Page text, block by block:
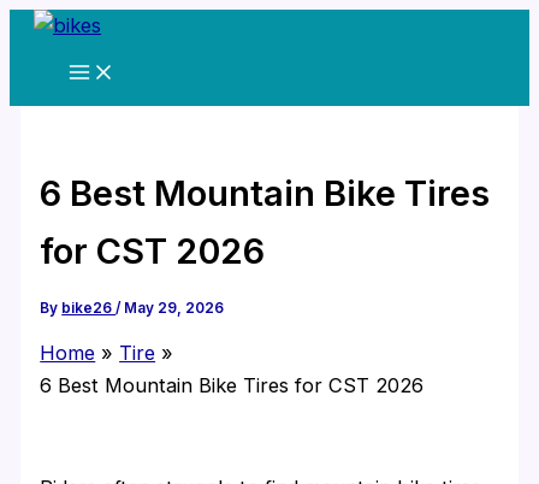
Skip
6 Best Mountain Bike Tires
for CST 2026
By bike26/ May 29, 2026
Home
Tire
6 Best Mountain Bike Tires for CST 2026